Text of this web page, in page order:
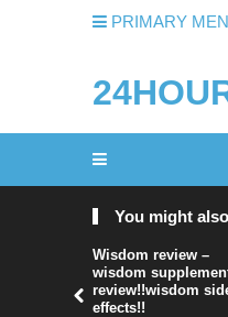
PRIMARY
You might
Wisdom review –
wisdom
review!!wisdom
effects!!